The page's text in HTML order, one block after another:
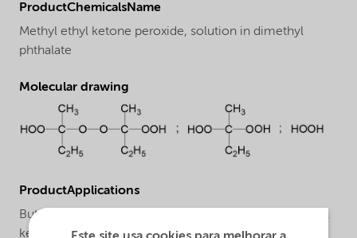
ProductChemicalsName
Methyl ethyl ketone peroxide, solution in dimethyl
phthalate
Molecular drawing
ProductApplications
Butanox® M-50 VRN is a general purpose methyl ethyl
ketone peroxide (MEKP) for the curing of unsaturated